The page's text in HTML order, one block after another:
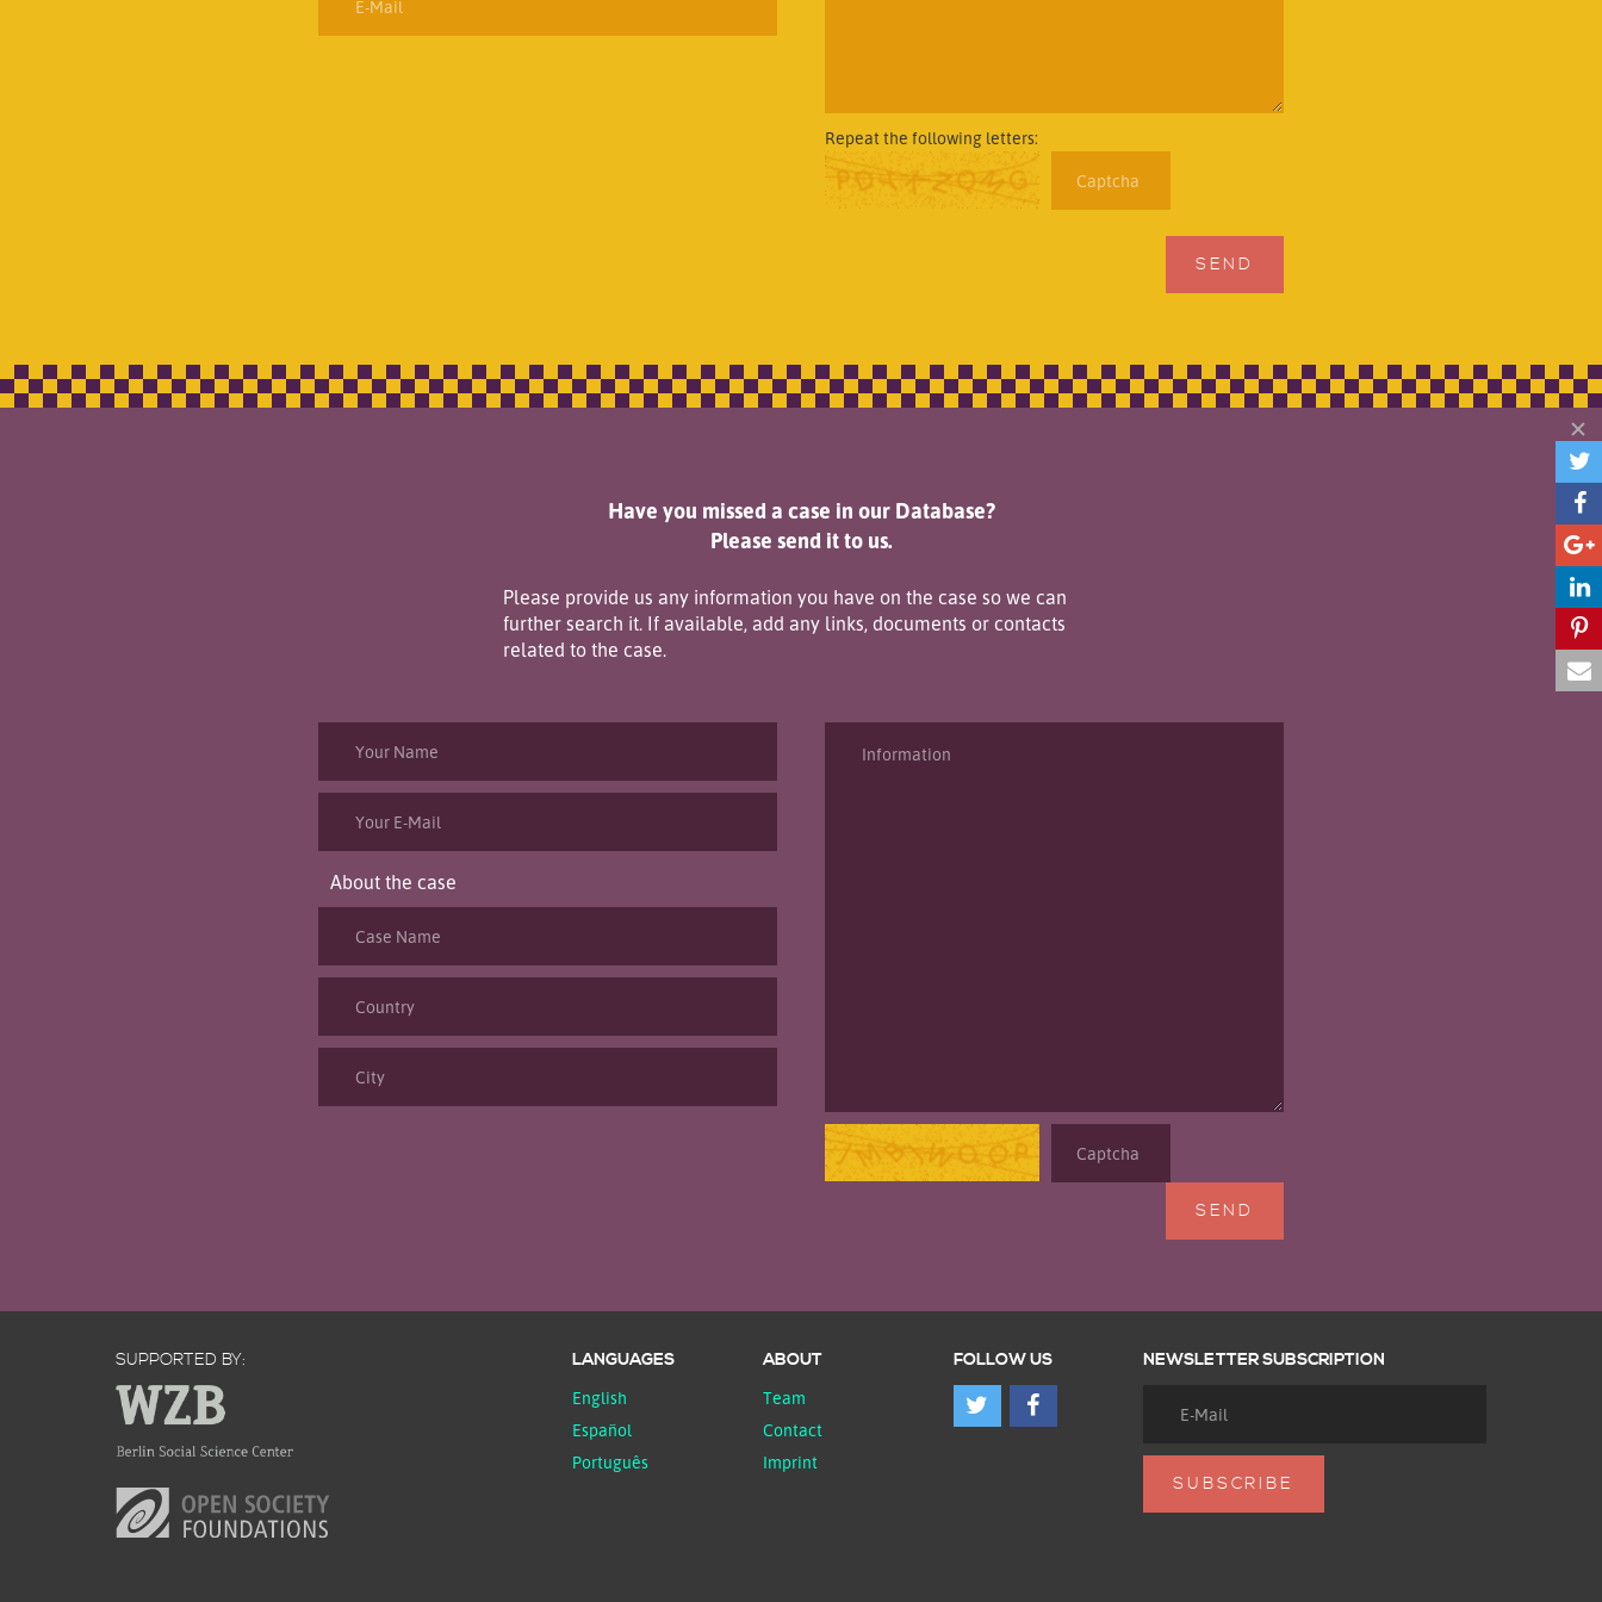
Repeat the following letters:
Have you missed a case in our Database?
Please send it to us.
Please provide us any information you have on the case so we can
further search it. If available, add any links, documents or contacts
related to the case.
About the case
SUPPORTED BY: LANGUAGES
English
Español
Português
ABOUT
Team
Contact
Imprint
FOLLOW US NEWSLETTER SUBSCRIPTION